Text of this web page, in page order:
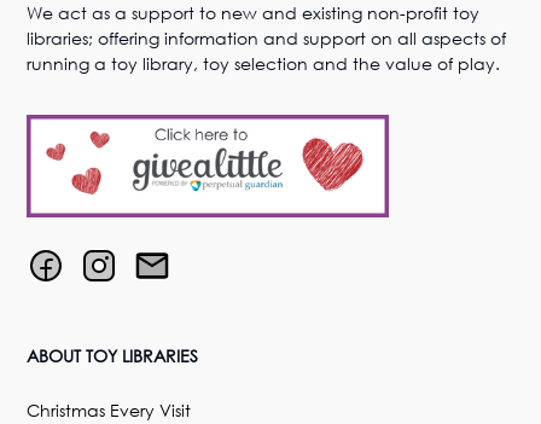
We act as a support to new and existing non-profit toy
libraries; offering information and support on all aspects of
running a toy library, toy selection and the value of play.
ABOUT TOY LIBRARIES
Christmas Every Visit